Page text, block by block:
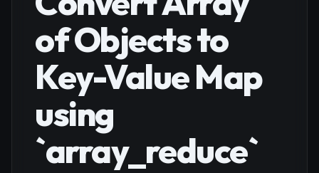
of Objects to
Key-Value Map
using
`array_reduce`